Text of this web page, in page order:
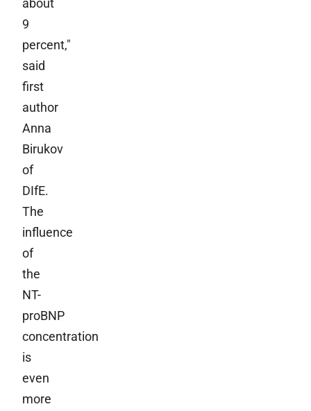
9
percent,"
said
first
author
Anna
Birukov
of
DIfE.
The
influence
of
the
NT-
proBNP
concentration
is
even
more